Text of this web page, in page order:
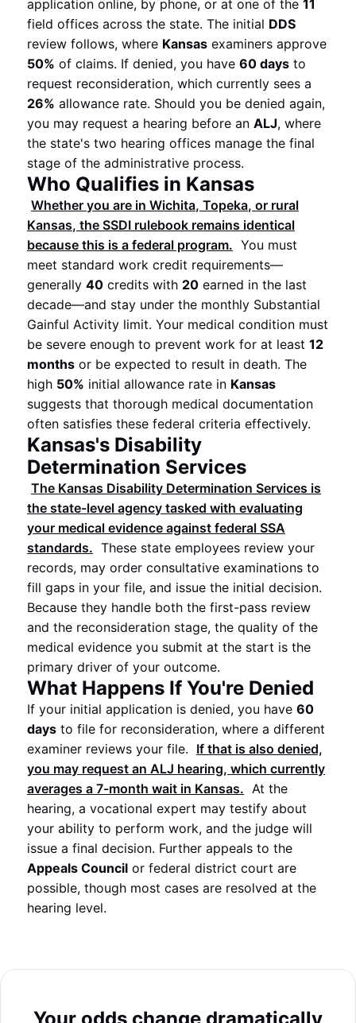
application online, by phone, or at one of the 11
field offices across the state. The initial DDS
review follows, where Kansas examiners approve
50% of claims. If denied, you have 60 days to
request reconsideration, which currently sees a
26% allowance rate. Should you be denied again,
you may request a hearing before an ALJ, where
the state's two hearing offices manage the final
stage of the administrative process.
Who Qualifies in Kansas
Whether you are in Wichita, Topeka, or rural
Kansas, the SSDI rulebook remains identical
because this is a federal program. You must
meet standard work credit requirements—
generally 40 credits with 20 earned in the last
decade—and stay under the monthly Substantial
Gainful Activity limit. Your medical condition must
be severe enough to prevent work for at least 12
months or be expected to result in death. The
high 50% initial allowance rate in Kansas
suggests that thorough medical documentation
often satisfies these federal criteria effectively.
Kansas's Disability
Determination Services
The Kansas Disability Determination Services is
the state-level agency tasked with evaluating
your medical evidence against federal SSA
standards. These state employees review your
records, may order consultative examinations to
fill gaps in your file, and issue the initial decision.
Because they handle both the first-pass review
and the reconsideration stage, the quality of the
medical evidence you submit at the start is the
primary driver of your outcome.
What Happens If You're Denied
If your initial application is denied, you have 60
days to file for reconsideration, where a different
examiner reviews your file. If that is also denied,
you may request an ALJ hearing, which currently
averages a 7-month wait in Kansas. At the
hearing, a vocational expert may testify about
your ability to perform work, and the judge will
issue a final decision. Further appeals to the
Appeals Council or federal district court are
possible, though most cases are resolved at the
hearing level.